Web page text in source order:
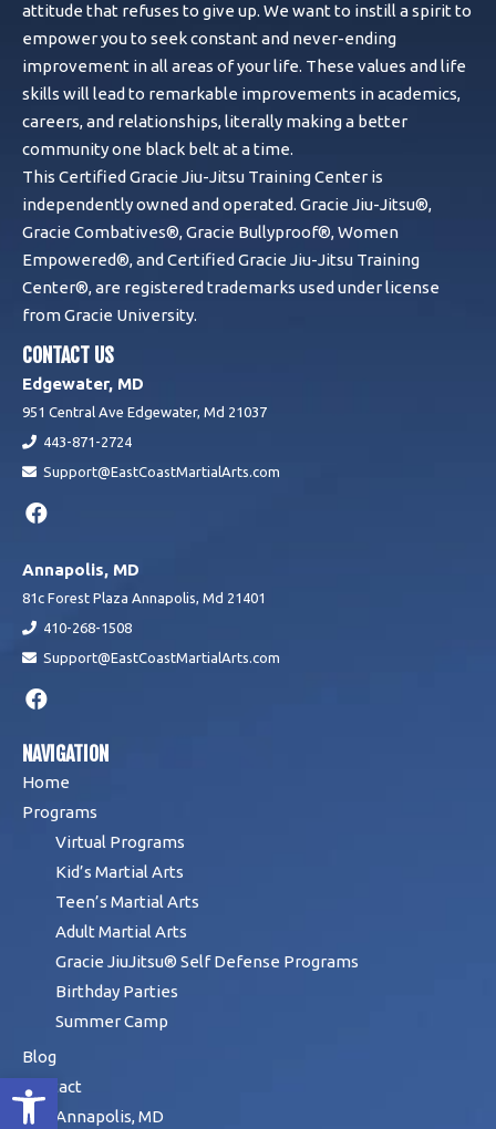
Open toolbar
attitude that refuses to give up. We want to instill a spirit to
empower you to seek constant and never-ending
improvement in all areas of your life. These values and life
skills will lead to remarkable improvements in academics,
careers, and relationships, literally making a better
community one black belt at a time.
This Certified Gracie Jiu-Jitsu Training Center is
independently owned and operated. Gracie Jiu-Jitsu®,
Gracie Combatives®, Gracie Bullyproof®, Women
Empowered®, and Certified Gracie Jiu-Jitsu Training
Center®, are registered trademarks used under license
from Gracie University.
CONTACT US
Edgewater, MD
951 Central Ave Edgewater, Md 21037
443-871-2724
Support@EastCoastMartialArts.com
Annapolis, MD
81c Forest Plaza Annapolis, Md 21401
410-268-1508
Support@EastCoastMartialArts.com
NAVIGATION
Home
Programs
Virtual Programs
Kid’s Martial Arts
Teen’s Martial Arts
Adult Martial Arts
Gracie JiuJitsu® Self Defense Programs
Birthday Parties
Summer Camp
Blog
Contact
Annapolis, MD